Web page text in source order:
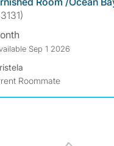
Sep 1 2026
Roommate